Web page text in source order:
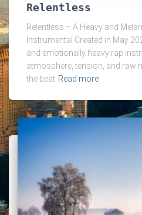
Relentless
Relentless – A Heavy and
Instrumental Created in May
and emotionally heavy rap
atmosphere, tension, and raw
the beat Read more